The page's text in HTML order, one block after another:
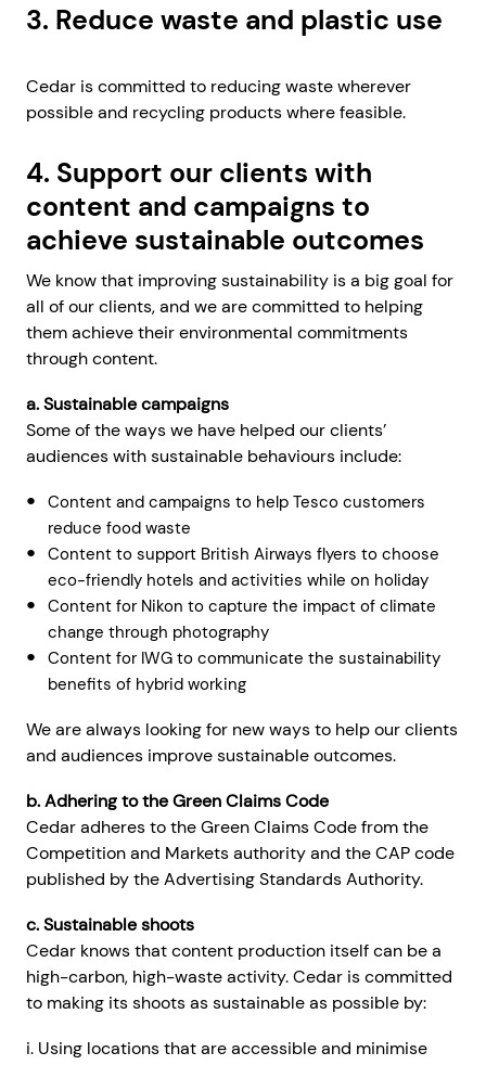
3. Reduce waste and plastic use
Cedar is committed to reducing waste wherever
possible and recycling products where feasible.
4. Support our clients with
content and campaigns to
achieve sustainable outcomes
We know that improving sustainability is a big goal for
all of our clients, and we are committed to helping
them achieve their environmental commitments
through content.
a. Sustainable campaigns
Some of the ways we have helped our clients’
audiences with sustainable behaviours include:
Content and campaigns to help Tesco customers
reduce food waste
Content to support British Airways flyers to choose
eco-friendly hotels and activities while on holiday
Content for Nikon to capture the impact of climate
change through photography
Content for IWG to communicate the sustainability
benefits of hybrid working
We are always looking for new ways to help our clients
and audiences improve sustainable outcomes.
b. Adhering to the Green Claims Code
Cedar adheres to the Green Claims Code from the
Competition and Markets authority and the CAP code
published by the Advertising Standards Authority.
c. Sustainable shoots
Cedar knows that content production itself can be a
high-carbon, high-waste activity. Cedar is committed
to making its shoots as sustainable as possible by:
i. Using locations that are accessible and minimise